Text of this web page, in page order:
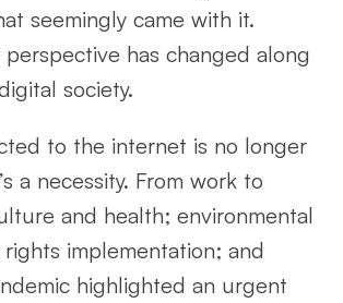
seemingly came with it.
perspective has changed along
society.
to the internet is no longer
a necessity. From work to
and health; environmental
implementation; and
highlighted an urgent